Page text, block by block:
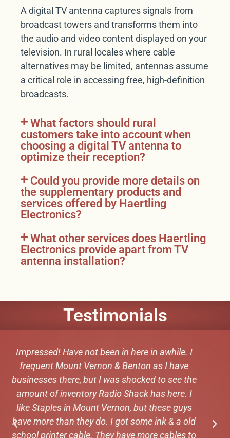
A digital TV antenna captures signals from
broadcast towers and transforms them into
the audio and video content displayed on your
television. In rural locales where cable
alternatives may be limited, antennas assume
a critical role in accessing free, high-definition
broadcasts.
What factors should rural
customers take into account when
choosing a digital TV antenna to
optimize their reception?
Could you provide more details on
the supplementary products and
services offered by Haertling
Electronics?
What other services does Haertling
Electronics provide apart from TV
antenna installation?
Testimonials
Super respectful. Fast and knowledgeable.
Super good looking staff. Can recommend
Michael Cudemo
★★★★★